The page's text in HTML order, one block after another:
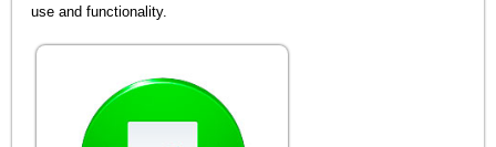
use and functionality.